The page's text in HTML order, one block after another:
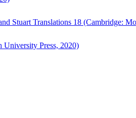
Stuart Translations 18 (Cambridge:
University Press, 2020)